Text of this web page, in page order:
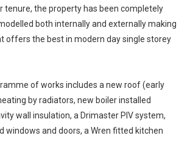
tenure, the property has been completely
both internally and externally making
offers the best in modern day single storey
of works includes a new roof (early
by radiators, new boiler installed
wall insulation, a Drimaster PIV system,
windows and doors, a Wren fitted kitchen